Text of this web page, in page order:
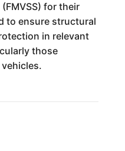
for their
to ensure structural
in relevant
those